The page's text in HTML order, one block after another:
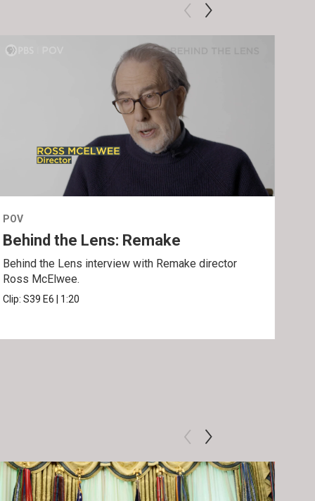
POV
Behind the Lens: Remake
Behind the Lens interview with Remake director
Ross McElwee.
Clip:S39 E6 1:20